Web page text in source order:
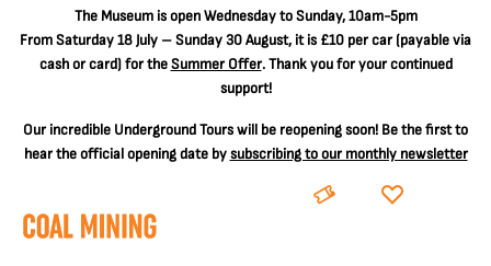
The Museum is open Wednesday to Sunday, 10am-5pm
From Saturday 18 July – Sunday 30 August, it is £10 per car(payable via
cash or card) for theSummer Offer. Thank you for your continued
support!
Our incredible Underground Tours will be reopening soon! Be the first to
hear the official opening date bysubscribing to our monthly newsletter
BOOK DONATE